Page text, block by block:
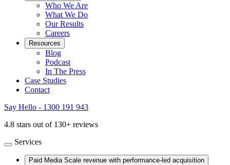
Who We Are
What We Do
Our Results
Careers
Resources
Blog
Podcast
In The Press
Case Studies
Contact
Say Hello - 1300 191 943
4.8 stars out of 130+ reviews
Services
Paid Media Scale revenue with performance-led acquisition